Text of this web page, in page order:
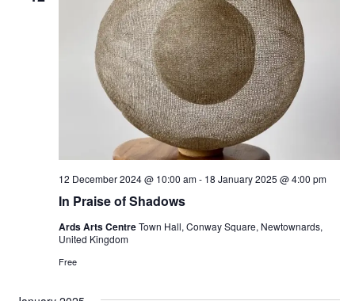
In Praise of Shadows
12 December 2024 @ 10:00 am- 18 January 2025 @ 4:00 pm
Ards Arts CentreTown Hall, Conway Square, Newtownards,
United Kingdom
Free